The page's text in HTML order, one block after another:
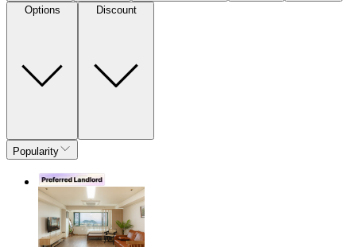
Options Discount
Popularity